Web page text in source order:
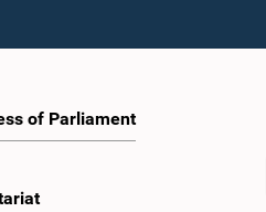
of Parliament